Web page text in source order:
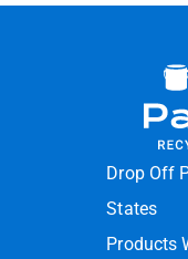
Drop Off
States
Products